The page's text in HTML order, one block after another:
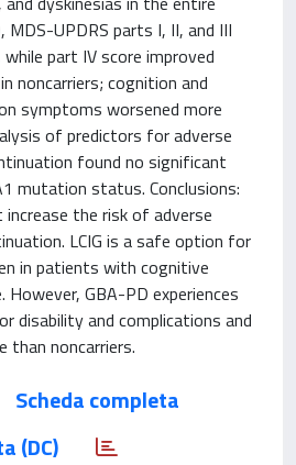
MDS-UPDRS parts I, II, and III
part IV score improved
noncarriers; cognition and
symptoms worsened more
of predictors for adverse
found no significant
mutation status. Conclusions:
the risk of adverse
LCIG is a safe option for
in patients with cognitive
GBA-PD experiences
disability and complications and
than noncarriers.
Scheda completa
(DC)